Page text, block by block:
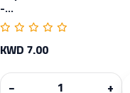
-...
KWD 7.00
−
+